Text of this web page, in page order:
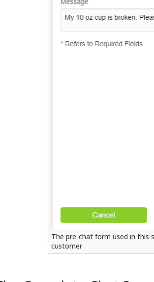
The pre-chat form used in this
customer